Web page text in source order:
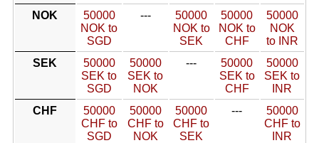
NOK
50000
NOK to
SGD
---
50000
NOK to
SEK
50000
NOK to
CHF
50000
NOK
to INR
SEK
50000
SEK to
SGD
50000
SEK to
NOK
---
50000
SEK to
CHF
50000
SEK to
INR
CHF
50000
CHF to
SGD
50000
CHF to
NOK
50000
CHF to
SEK
---
50000
CHF to
INR